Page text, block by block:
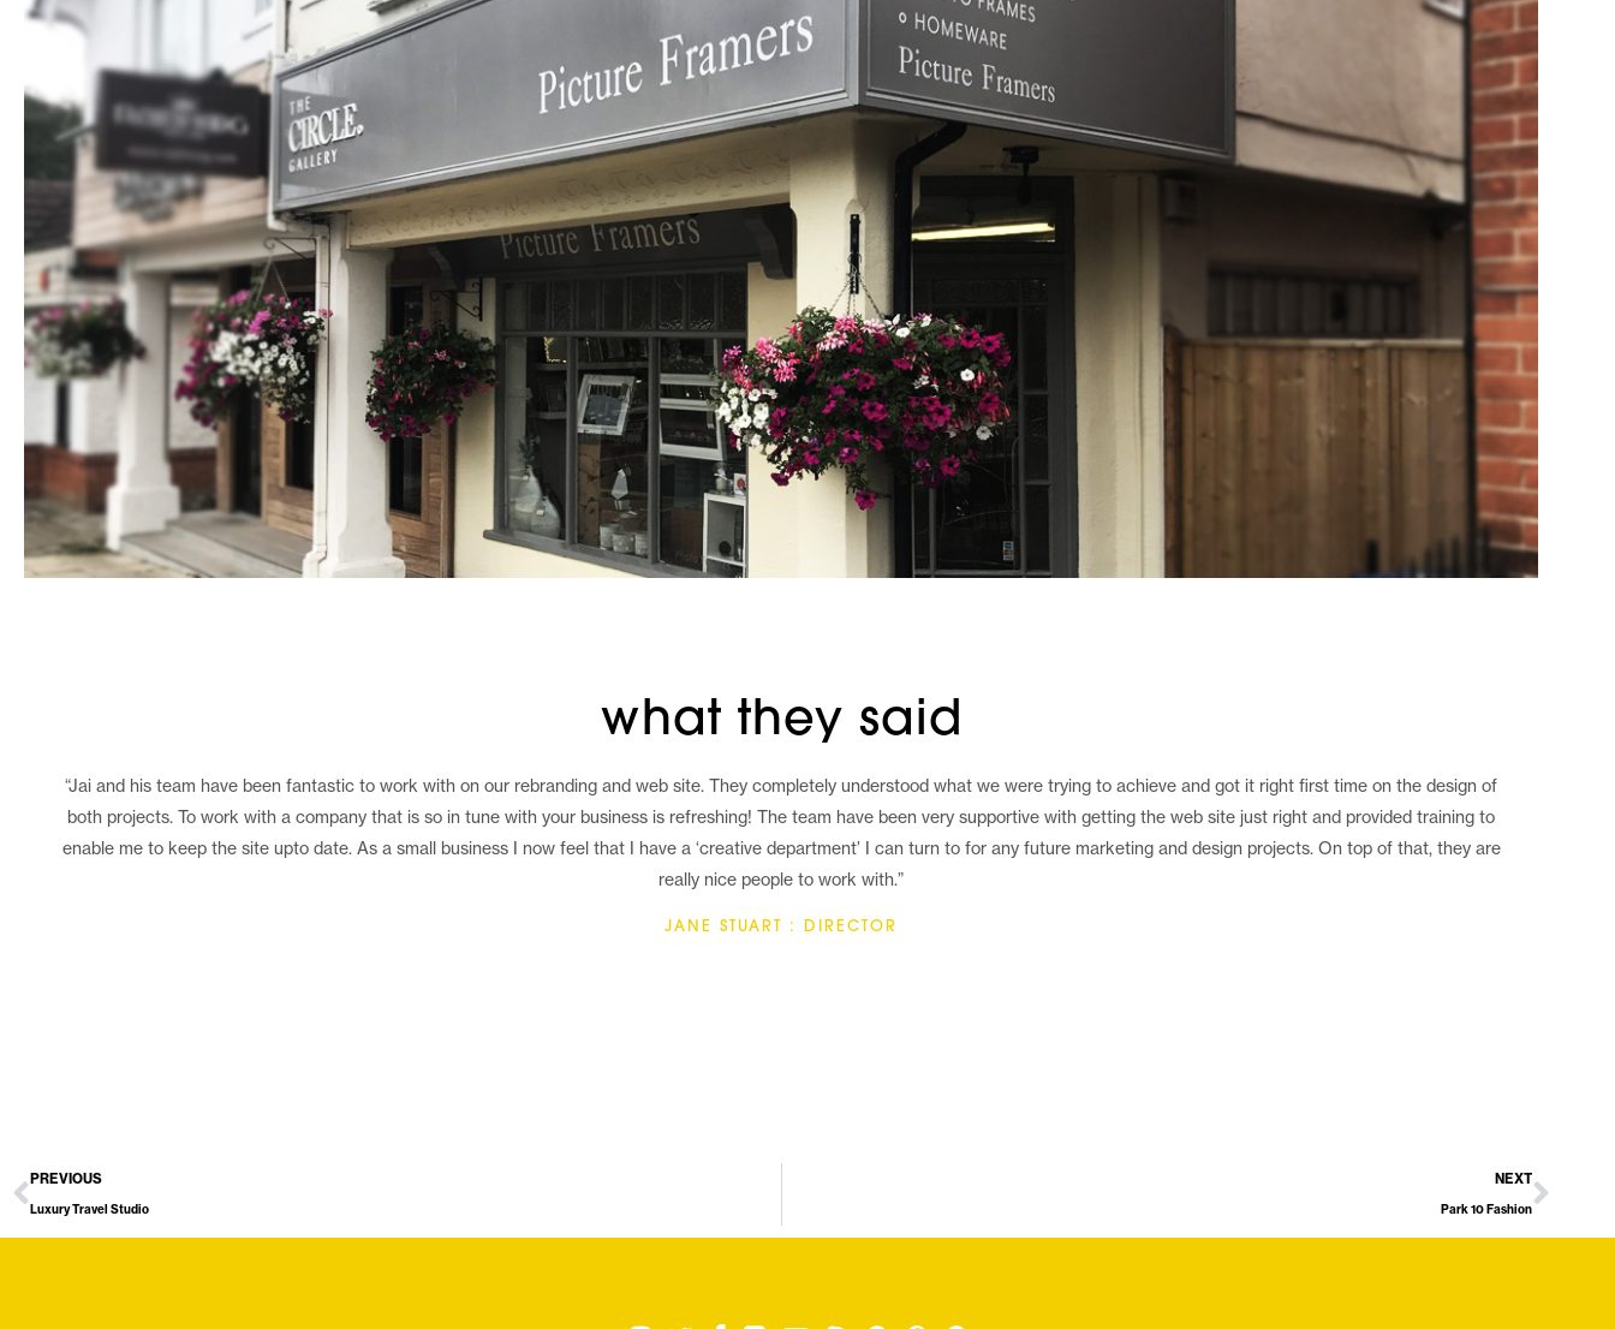
what they said
“Jai and his team have been fantastic to work with on our rebranding and web site. They completely understood what we were trying to achieve and got it right first time on the design of
both projects. To work with a company that is so in tune with your business is refreshing! The team have been very supportive with getting the web site just right and provided training to
enable me to keep the site upto date. As a small business I now feel that I have a ‘creative department’ I can turn to for any future marketing and design projects. On top of that, they are
really nice people to work with.”
JANE STUART : DIRECTOR
PREVIOUS
Luxury Travel Studio
NEXT
Park 10 Fashion